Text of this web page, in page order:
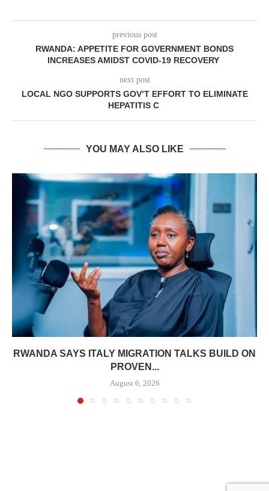
previous post
RWANDA: APPETITE FOR GOVERNMENT BONDS
INCREASES AMIDST COVID-19 RECOVERY
next post
LOCAL NGO SUPPORTS GOV’T EFFORT TO ELIMINATE
HEPATITIS C
YOU MAY ALSO LIKE
RWANDA SAYS ITALY MIGRATION TALKS BUILD ON
PROVEN...
August 6, 2026